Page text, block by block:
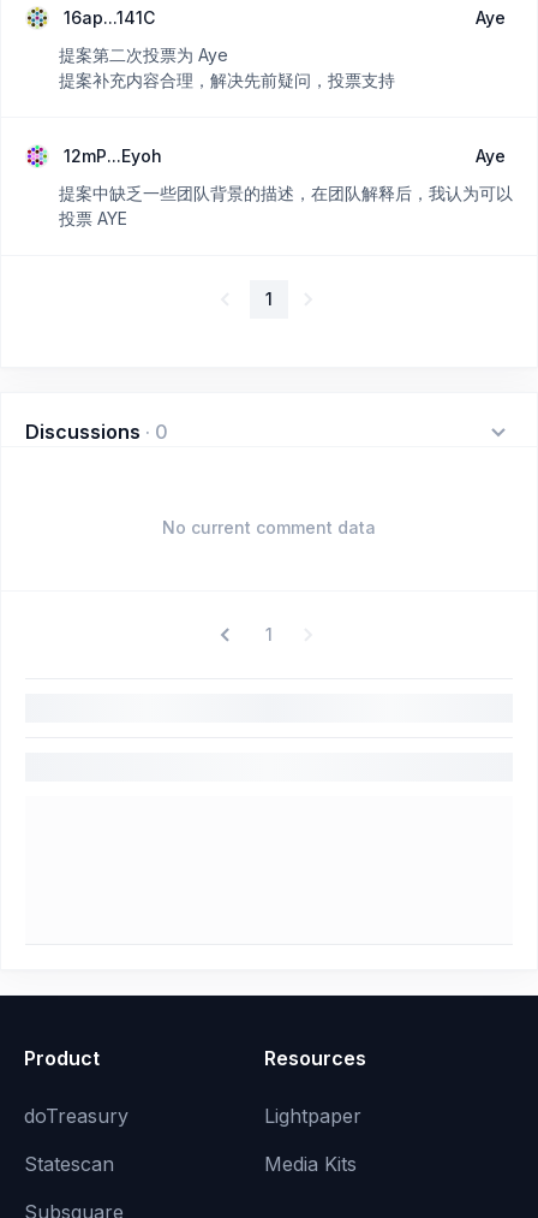
16ap...141C
Aye
提案第二次投票为 Aye
提案补充内容合理，解决先前疑问，投票支持
12mP...Eyoh
Aye
提案中缺乏一些团队背景的描述，在团队解释后，我认为可以
投票 AYE
1
Discussions · 0
No current comment data
1
Product
doTreasury
Statescan
Subsquare
Resources
Lightpaper
Media Kits